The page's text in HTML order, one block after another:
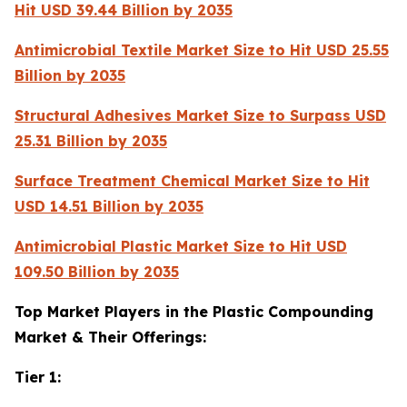
Hit USD 39.44 Billion by 2035
Antimicrobial Textile Market Size to Hit USD 25.55
Billion by 2035
Structural Adhesives Market Size to Surpass USD
25.31 Billion by 2035
Surface Treatment Chemical Market Size to Hit
USD 14.51 Billion by 2035
Antimicrobial Plastic Market Size to Hit USD
109.50 Billion by 2035
Top Market Players in the Plastic Compounding
Market & Their Offerings:
Tier 1: